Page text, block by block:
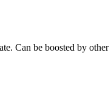
Can be boosted by